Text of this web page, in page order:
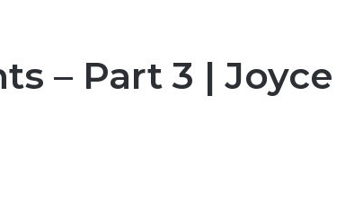
– Part 3 | Joyce